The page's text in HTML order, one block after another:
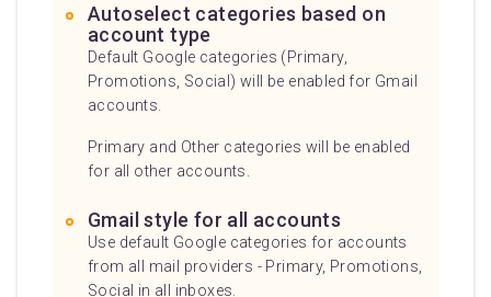
Autoselect categories based on
account type
Default Google categories (Primary,
Promotions, Social) will be enabled for Gmail
accounts.
Primary and Other categories will be enabled
for all other accounts.
Gmail style for all accounts
Use default Google categories for accounts
from all mail providers - Primary, Promotions,
Social in all inboxes.